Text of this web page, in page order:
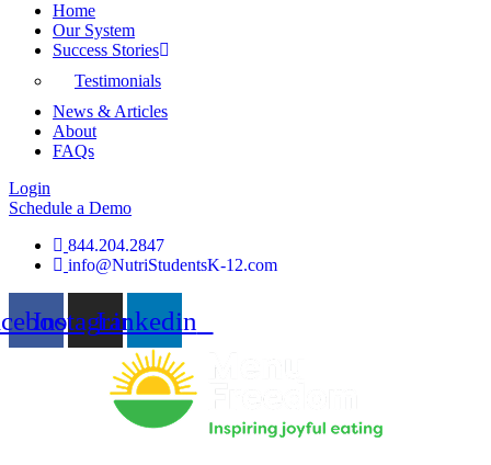
Home
Our System
Success Stories
Testimonials
News & Articles
About
FAQs
Login
Schedule a Demo
844.204.2847
info@NutriStudentsK-12.com
InstagramLinkedin